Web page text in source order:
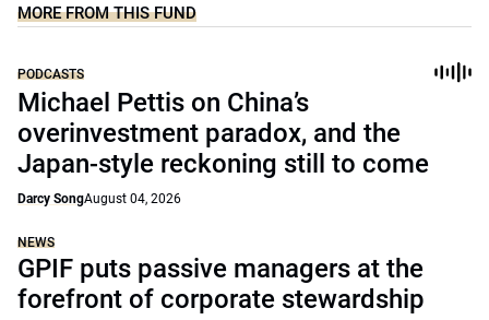
MORE FROM THIS FUND
PODCASTS
Michael Pettis on China’s
overinvestment paradox, and the
Japan-style reckoning still to come
Darcy SongAugust 04, 2026
NEWS
GPIF puts passive managers at the
forefront of corporate stewardship